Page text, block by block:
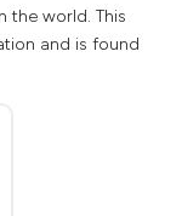
the world. This
and is found